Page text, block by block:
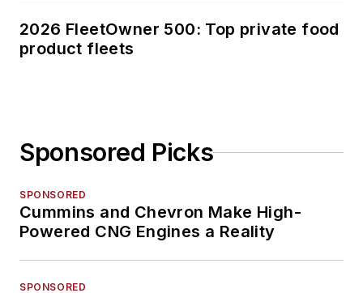
2026 FleetOwner 500: Top private food
product fleets
Sponsored Picks
SPONSORED
Cummins and Chevron Make High-
Powered CNG Engines a Reality
SPONSORED